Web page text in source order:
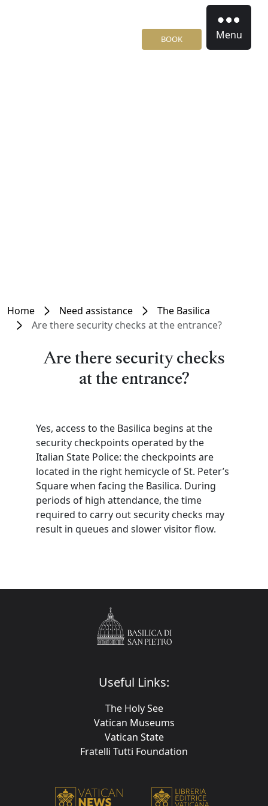
BOOK Menu
Home Need assistance
The Basilica
Are there security checks at the entrance?
Are there security checks
at the entrance?
Yes, access to the Basilica begins at the
security checkpoints operated by the
Italian State Police: the checkpoints are
located in the right hemicycle of St. Peter’s
Square when facing the Basilica. During
periods of high attendance, the time
required to carry out security checks may
result in queues and slower visitor flow.
Useful Links:
The Holy See
Vatican Museums
Vatican State
Fratelli Tutti Foundation